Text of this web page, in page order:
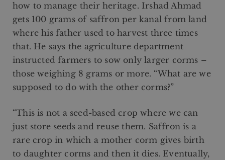
how to manage their heritage. Irshad Ahmad
gets 100 grams of saffron per kanal from land
where his father used to harvest three times
that. He says the agriculture department
instructed farmers to sow only larger corms –
those weighing 8 grams or more. “What are we
supposed to do with the other corms?”
“This is not a seed-based crop where we can
just store seeds and reuse them. Saffron is a
rare crop in which a mother corm gives birth
to daughter corms and then it dies. Eventually,